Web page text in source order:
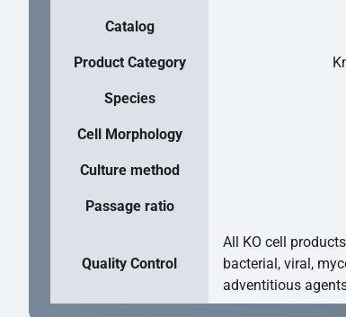
Catalog
Product Category
Species
Cell Morphology
Culture method
Passage ratio
Quality Control
All KO cell
bacterial, viral,
adventitious